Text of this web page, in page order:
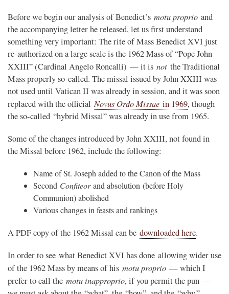
Before we begin our analysis of Benedict’s motu proprio and
the accompanying letter he released, let us first understand
something very important: The rite of Mass Benedict XVI just
re-authorized on a large scale is the 1962 Mass of “Pope John
XXIII” (Cardinal Angelo Roncalli) — it is not the Traditional
Mass properly so-called. The missal issued by John XXIII was
not used until Vatican II was already in session, and it was soon
replaced with the official Novus Ordo Missae in 1969, though
the so-called “hybrid Missal” was already in use from 1965.
Some of the changes introduced by John XXIII, not found in
the Missal before 1962, include the following:
Name of St. Joseph added to the Canon of the Mass
Second Confiteorand absolution (before Holy
Communion) abolished
Various changes in feasts and rankings
A PDF copy of the 1962 Missal can be downloaded here.
In order to see what Benedict XVI has done allowing wider use
of the 1962 Mass by means of his motu proprio — which I
prefer to call the motu inapproprio, if you permit the pun —